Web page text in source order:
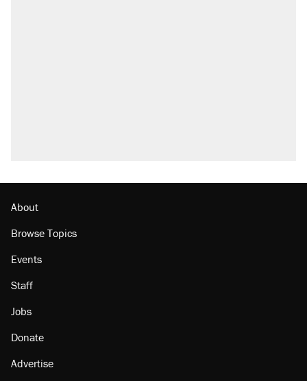
About
Browse Topics
Events
Staff
Jobs
Donate
Advertise